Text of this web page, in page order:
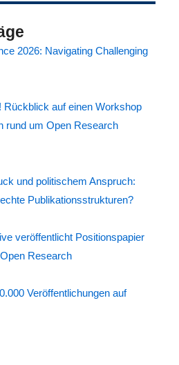
2026: Navigating Challenging
Rückblick auf einen Workshop
rund um Open Research
und politischem Anspruch:
Publikationsstrukturen?
veröffentlicht Positionspapier
Research
Veröffentlichungen auf